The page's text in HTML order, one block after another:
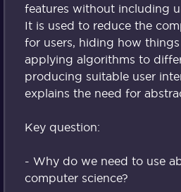
features without including
It is used to reduce the
for users, hiding how
applying algorithms to
producing suitable user
explains the need for
Key question:
- Why do we need to use
computer science?